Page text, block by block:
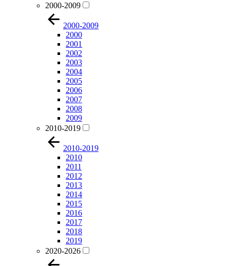
2000-2009
2000-2009
2000
2001
2002
2003
2004
2005
2006
2007
2008
2009
2010-2019
2010-2019
2010
2011
2012
2013
2014
2015
2016
2017
2018
2019
2020-2026